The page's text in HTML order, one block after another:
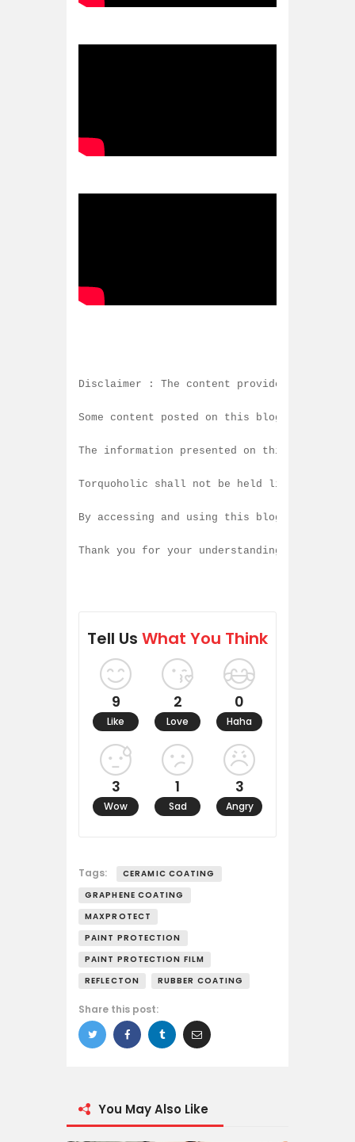
Disclaimer : The content provided on this
Some content posted on this blog is
The information presented on this blog is
Torquoholic shall not be held liable for
By accessing and using this blog, you
Thank you for your understanding and
Tell Us What You Think
9
Like
2
Love
0
Haha
3
Wow
1
Sad
3
Angry
Tags:
CERAMIC COATING
GRAPHENE COATING
MAXPROTECT
PAINT PROTECTION
PAINT PROTECTION FILM
REFLECTON
RUBBER COATING
Share this post:
You May Also Like